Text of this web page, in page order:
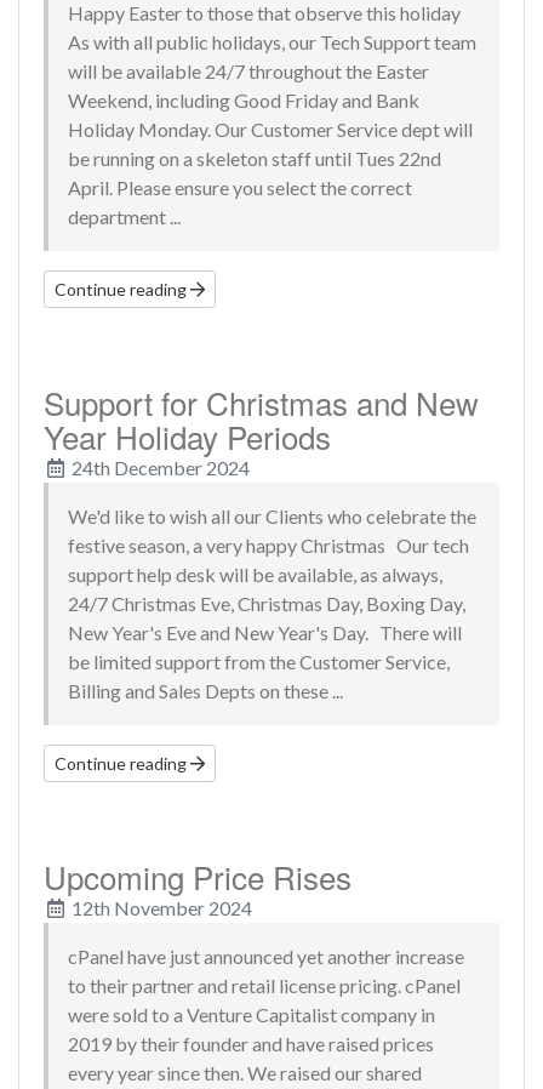
Happy Easter to those that observe this holiday
As with all public holidays, our Tech Support team
will be available 24/7 throughout the Easter
Weekend, including Good Friday and Bank
Holiday Monday. Our Customer Service dept will
be running on a skeleton staff until Tues 22nd
April. Please ensure you select the correct
department ...
Continue reading
Support for Christmas and New
Year Holiday Periods
24th December 2024
We'd like to wish all our Clients who celebrate the
festive season, a very happy Christmas Our tech
support help desk will be available, as always,
24/7 Christmas Eve, Christmas Day, Boxing Day,
New Year's Eve and New Year's Day. There will
be limited support from the Customer Service,
Billing and Sales Depts on these ...
Continue reading
Upcoming Price Rises
12th November 2024
cPanel have just announced yet another increase
to their partner and retail license pricing. cPanel
were sold to a Venture Capitalist company in
2019 by their founder and have raised prices
every year since then. We raised our shared